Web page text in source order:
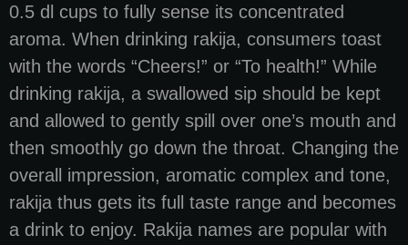
0.5 dl cups to fully sense its concentrated
aroma. When drinking rakija, consumers toast
with the words “Cheers!” or “To health!” While
drinking rakija, a swallowed sip should be kept
and allowed to gently spill over one’s mouth and
then smoothly go down the throat. Changing the
overall impression, aromatic complex and tone,
rakija thus gets its full taste range and becomes
a drink to enjoy. Rakija names are popular with